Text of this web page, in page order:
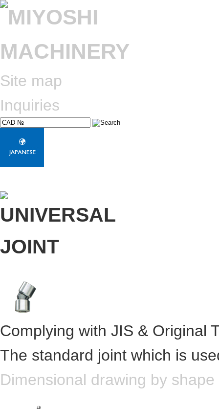
Site map
Inquiries
Complying with JIS & Original
The standard joint which is
Dimensional drawing by shape